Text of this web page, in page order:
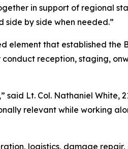
in support of regional
side by side when needed.”
element that established the
reception, staging,
Lt. Col. Nathaniel White,
relevant while working
logistics, damage repair,